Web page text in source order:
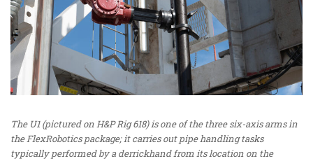
The U1 (pictured on H&P Rig 618) is one of the three six-axis arms in
the FlexRobotics package; it carries out pipe handling tasks
typically performed by a derrickhand from its location on the